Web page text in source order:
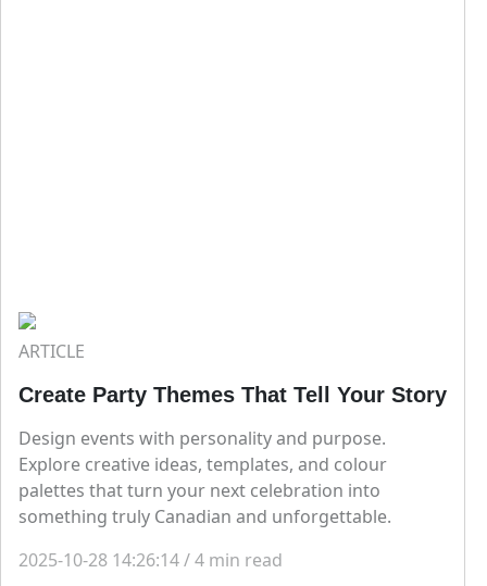
ARTICLE
Create Party Themes That Tell Your Story
Design events with personality and purpose.
Explore creative ideas, templates, and colour
palettes that turn your next celebration into
something truly Canadian and unforgettable.
2025-10-28 14:26:14/4 min read